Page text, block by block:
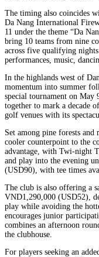
The timing also coincides
Da Nang International
11 under the theme “Da
bring 10 teams from nine
across five qualifying
performances, music,
In the highlands west of
momentum into summer
special tournament on May
together to mark a decade
golf venues with its
Set among pine forests
cooler counterpoint to the
advantage, with Twi-night
and play into the evening
(USD90), with tee times
The club is also offering a
VND1,290,000 (USD52),
play while avoiding the
encourages junior
combines an afternoon
the clubhouse.
For players seeking an